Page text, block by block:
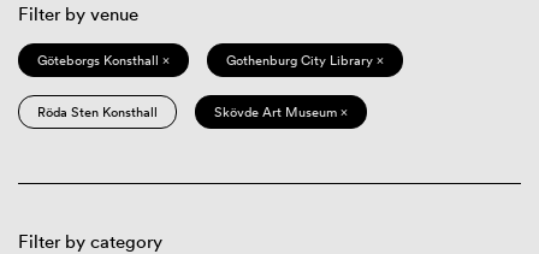
Filter by venue
Göteborgs Konsthall × Gothenburg City Library ×
Röda Sten Konsthall Skövde Art Museum ×
Filter by category